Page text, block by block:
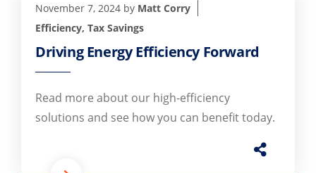
November 7, 2024 by Matt Corry
Efficiency, Tax Savings
Driving Energy Efficiency Forward
Read more about our high-efficiency
solutions and see how you can benefit today.